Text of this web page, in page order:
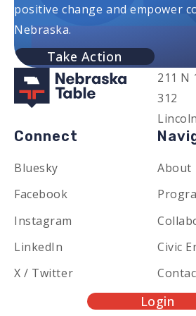
positive change and empower
Nebraska.
Take Action
Login
211 N
312
Connect
Bluesky
Facebook
Instagram
LinkedIn
X / Twitter
About
Civic